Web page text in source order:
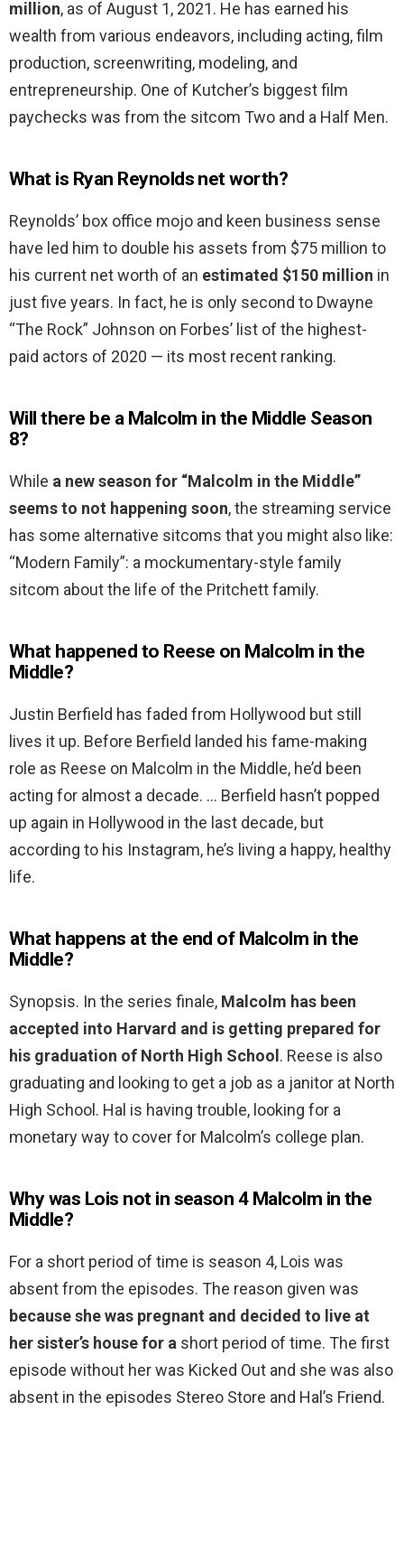
million, as of August 1, 2021. He has earned his
wealth from various endeavors, including acting, film
production, screenwriting, modeling, and
entrepreneurship. One of Kutcher’s biggest film
paychecks was from the sitcom Two and a Half Men.
What is Ryan Reynolds net worth?
Reynolds’ box office mojo and keen business sense
have led him to double his assets from $75 million to
his current net worth of an estimated $150 million in
just five years. In fact, he is only second to Dwayne
“The Rock” Johnson on Forbes’ list of the highest-
paid actors of 2020 — its most recent ranking.
Will there be a Malcolm in the Middle Season
8?
While a new season for “Malcolm in the Middle”
seems to not happening soon, the streaming service
has some alternative sitcoms that you might also like:
“Modern Family”: a mockumentary-style family
sitcom about the life of the Pritchett family.
What happened to Reese on Malcolm in the
Middle?
Justin Berfield has faded from Hollywood but still
lives it up. Before Berfield landed his fame-making
role as Reese on Malcolm in the Middle, he’d been
acting for almost a decade. … Berfield hasn’t popped
up again in Hollywood in the last decade, but
according to his Instagram, he’s living a happy, healthy
life.
What happens at the end of Malcolm in the
Middle?
Synopsis. In the series finale, Malcolm has been
accepted into Harvard and is getting prepared for
his graduation of North High School . Reese is also
graduating and looking to get a job as a janitor at North
High School. Hal is having trouble, looking for a
monetary way to cover for Malcolm’s college plan.
Why was Lois not in season 4 Malcolm in the
Middle?
For a short period of time is season 4, Lois was
absent from the episodes. The reason given was
because she was pregnant and decided to live at
her sister’s house for a short period of time. The first
episode without her was Kicked Out and she was also
absent in the episodes Stereo Store and Hal’s Friend.